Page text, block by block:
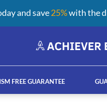
FREE GUARANTEE
and save25%with the